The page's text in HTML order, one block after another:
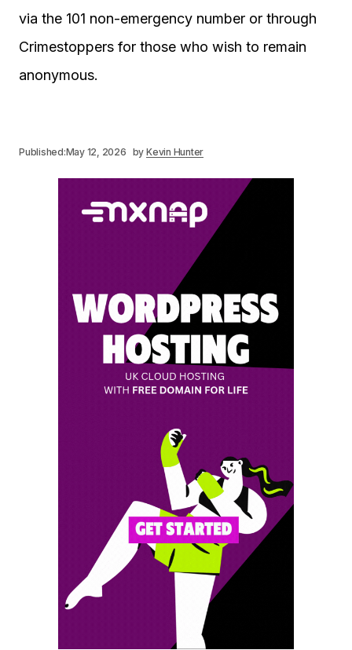
via the 101 non-emergency number or through
Crimestoppers for those who wish to remain
anonymous.
Published:May 12, 2026 by Kevin Hunter